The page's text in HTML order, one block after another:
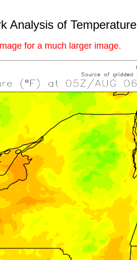
Analysis of Temperature
for a much larger image.